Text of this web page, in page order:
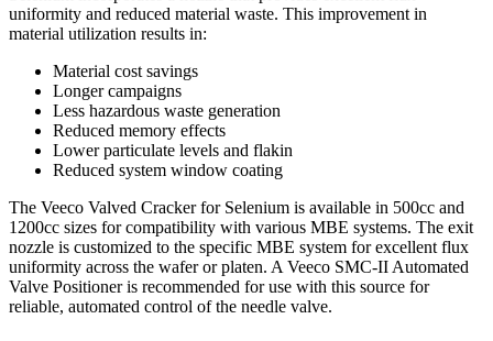
uniformity and reduced material waste. This improvement in
material utilization results in:
Material cost savings
Longer campaigns
Less hazardous waste generation
Reduced memory effects
Lower particulate levels and flakin
Reduced system window coating
The Veeco Valved Cracker for Selenium is available in 500cc and
1200cc sizes for compatibility with various MBE systems. The exit
nozzle is customized to the specific MBE system for excellent flux
uniformity across the wafer or platen. A Veeco SMC-II Automated
Valve Positioner is recommended for use with this source for
reliable, automated control of the needle valve.